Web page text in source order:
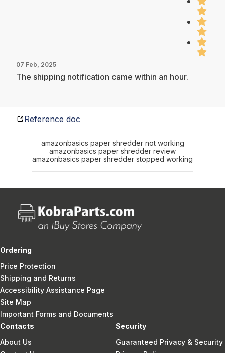
07 Feb, 2025
The shipping notification came within an hour.
Reference doc
amazonbasics paper shredder not working
amazonbasics paper shredder review
amazonbasics paper shredder stopped working
Ordering
Price Protection
Shipping and Returns
Accessibility Assistance Page
Site Map
Important Forms and Documents
Contacts
About Us
Security
Guaranteed Privacy & Security